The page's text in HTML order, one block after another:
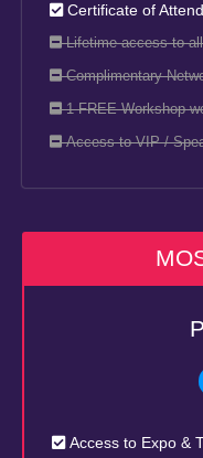
Certificate of
Lifetime access to
Complimentary
1 FREE Workshop
Access to VIP /
Access to Expo &